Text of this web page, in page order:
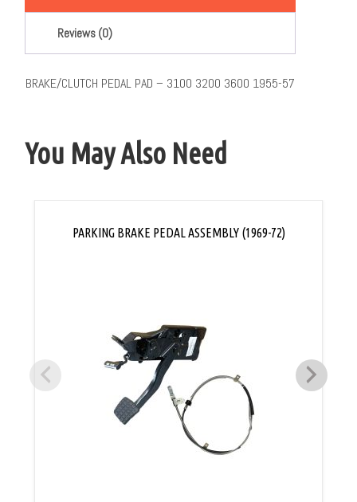
Reviews (0)
BRAKE/CLUTCH PEDAL PAD – 3100 3200 3600 1955-57
You May Also Need
PARKING BRAKE PEDAL ASSEMBLY (1969-72)